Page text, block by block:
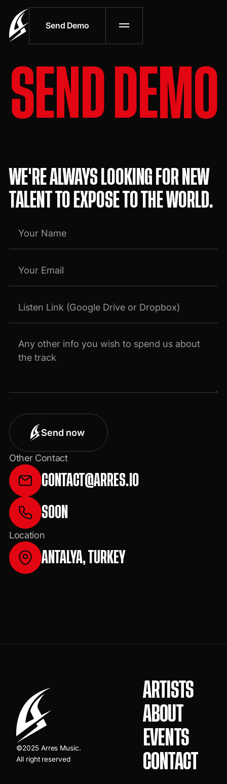
Send Demo
SEN D DEMO
WE'RE ALWAYS LOOKING FOR NEW
TALENT TO EXPOSE TO THE WORLD.
Send now
Other Contact
CONTACT@ARRES.IO
SOON
Location
ANTALYA, TURKEY
©2025 Arres Music.
All right reserved
ARTISTS
ABOUT
EVENTS
CONTACT